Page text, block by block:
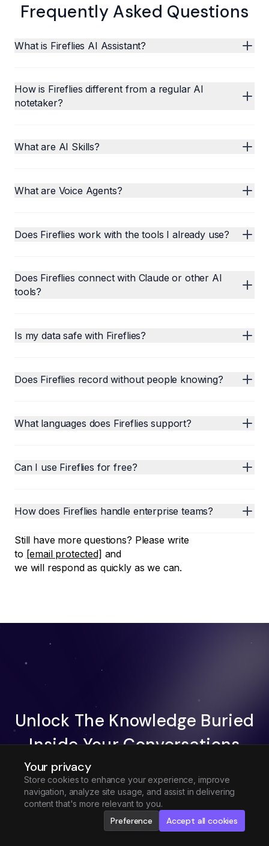
Your privacy
Store cookies to enhance your experience, improve
navigation, analyze site usage, and assist in delivering
content that's more relevant to you.
Preference Accept all cookies
Frequently Asked Questions
What is Fireflies AI Assistant?
How is Fireflies different from a regular AI
notetaker?
What are AI Skills?
What are Voice Agents?
Does Fireflies work with the tools I already use?
Does Fireflies connect with Claude or other AI
tools?
Is my data safe with Fireflies?
Does Fireflies record without people knowing?
What languages does Fireflies support?
Can I use Fireflies for free?
How does Fireflies handle enterprise teams?
Still have more questions? Please write
to [email protected] and
we will respond as quickly as we can.
Unlock The Knowledge Buried
Inside Your Conversations
Try Fireflies For Free
Request Demo